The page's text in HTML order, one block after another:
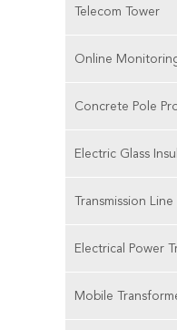
Telecom Tower
Online
Concrete Pole
Electric Glass
Transmission
Electrical Power
Mobile